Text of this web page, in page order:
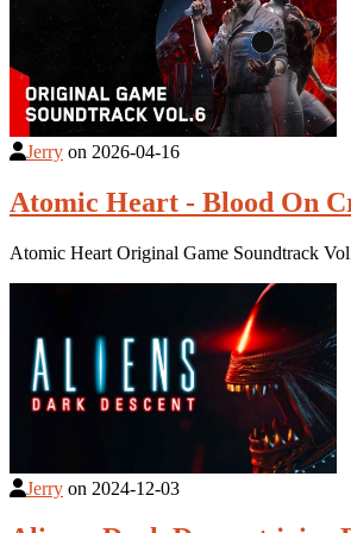
Jerry on 2026-04-16
Atomic Heart - Blood On
Atomic Heart Original Game Soundtrack
Jerry on 2024-12-03